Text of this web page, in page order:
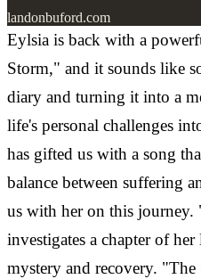
landonbuford.com
Eylsia is back with a
Storm," and it sounds like
diary and turning it into a
life's personal challenges
has gifted us with a song
balance between suffering
us with her on this
investigates a chapter of
mystery and recovery.